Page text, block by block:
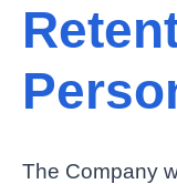
The Company